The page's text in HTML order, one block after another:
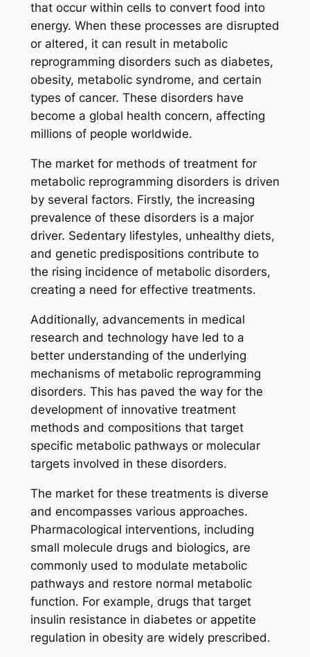
that occur within cells to convert food into
energy. When these processes are disrupted
or altered, it can result in metabolic
reprogramming disorders such as diabetes,
obesity, metabolic syndrome, and certain
types of cancer. These disorders have
become a global health concern, affecting
millions of people worldwide.
The market for methods of treatment for
metabolic reprogramming disorders is driven
by several factors. Firstly, the increasing
prevalence of these disorders is a major
driver. Sedentary lifestyles, unhealthy diets,
and genetic predispositions contribute to
the rising incidence of metabolic disorders,
creating a need for effective treatments.
Additionally, advancements in medical
research and technology have led to a
better understanding of the underlying
mechanisms of metabolic reprogramming
disorders. This has paved the way for the
development of innovative treatment
methods and compositions that target
specific metabolic pathways or molecular
targets involved in these disorders.
The market for these treatments is diverse
and encompasses various approaches.
Pharmacological interventions, including
small molecule drugs and biologics, are
commonly used to modulate metabolic
pathways and restore normal metabolic
function. For example, drugs that target
insulin resistance in diabetes or appetite
regulation in obesity are widely prescribed.